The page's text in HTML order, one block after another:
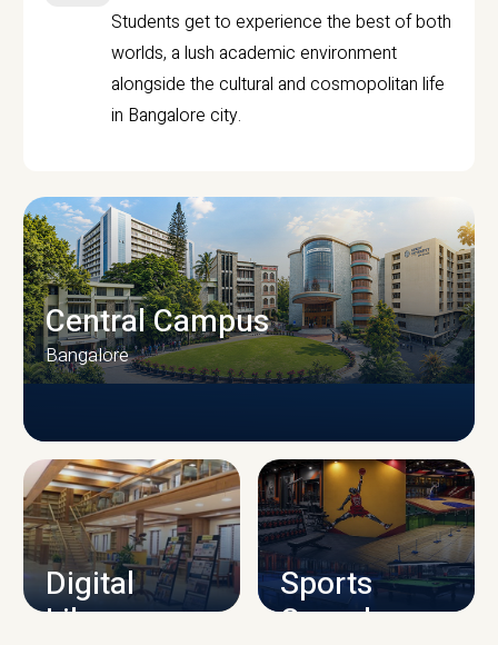
Students get to experience the best of both
worlds, a lush academic environment
alongside the cultural and cosmopolitan life
in Bangalore city.
CAMPUS INFRASTRUCTURE
Central Campus
Bangalore
Digital
Library
Sports
Complex